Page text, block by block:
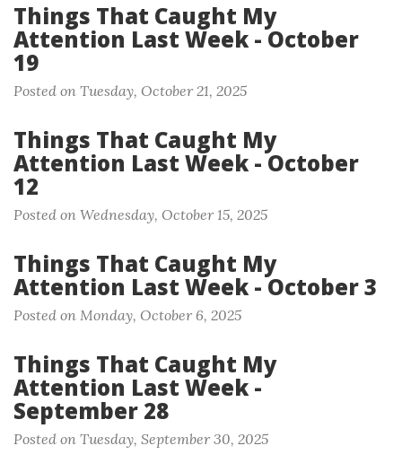
Things That Caught My
Attention Last Week - October
19
Posted on Tuesday, October 21, 2025
Things That Caught My
Attention Last Week - October
12
Posted on Wednesday, October 15, 2025
Things That Caught My
Attention Last Week - October 3
Posted on Monday, October 6, 2025
Things That Caught My
Attention Last Week -
September 28
Posted on Tuesday, September 30, 2025